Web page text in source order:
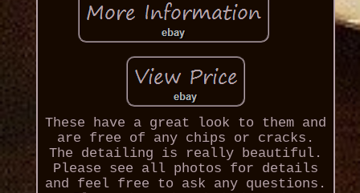
These have a great look to them and
are free of any chips or cracks.
The detailing is really beautiful.
Please see all photos for details
and feel free to ask any questions.